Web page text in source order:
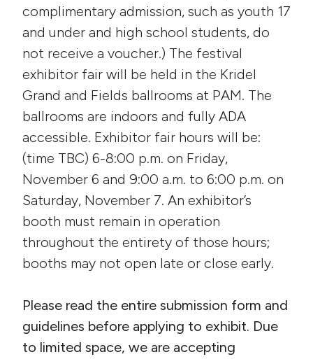
complimentary admission, such as youth 17
and under and high school students, do
not receive a voucher.) The festival
exhibitor fair will be held in the Kridel
Grand and Fields ballrooms at PAM. The
ballrooms are indoors and fully ADA
accessible. Exhibitor fair hours will be:
(time TBC) 6-8:00 p.m. on Friday,
November 6 and 9:00 a.m. to 6:00 p.m. on
Saturday, November 7. An exhibitor’s
booth must remain in operation
throughout the entirety of those hours;
booths may not open late or close early.
Please read the entire submission form and
guidelines before applying to exhibit. Due
to limited space, we are accepting